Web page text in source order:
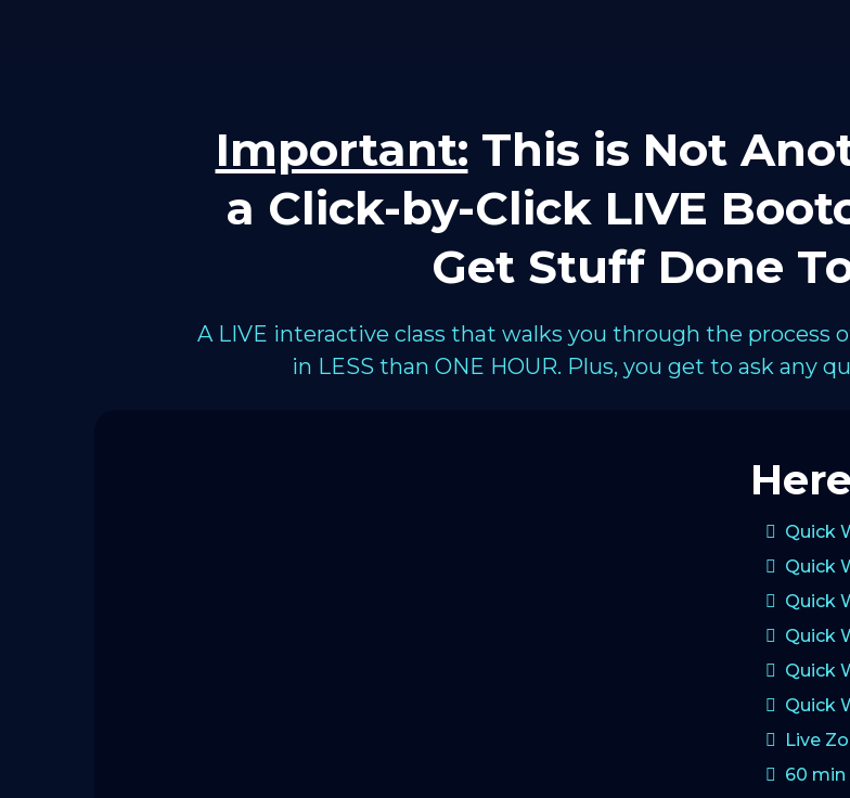
Important: This is Not
a Click-by-Click LIVE
Get Stuff Done
A LIVE interactive class that walks you through the process
in LESS than ONE HOUR. Plus, you get to ask any
Quick
Quick
Quick
Quick
Quick
Quick
Live
60 min